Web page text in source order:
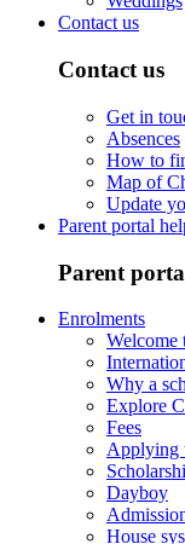
Contact us
Contact us
Get in
Absences
How to
Map of
Update
Parent portal
Parent
Enrolments
Welcome
Why a
Explore
Fees
Applying
Dayboy
House